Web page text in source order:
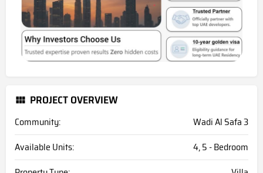
PROJECT OVERVIEW
Community:
Wadi Al Safa 3
Available Units:
4, 5 - Bedroom